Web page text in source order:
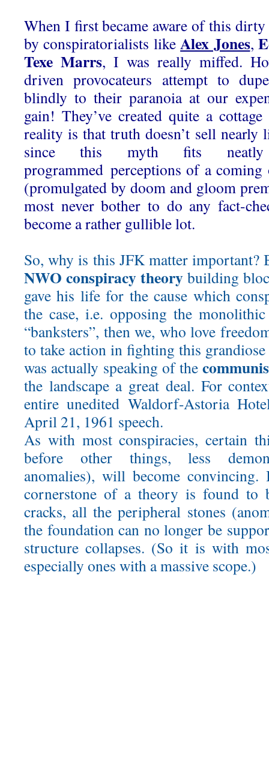
When I first became aware of this
by conspiratorialists likeAlex Jones,
Texe Marrs, I was really miffed.
driven provocateurs attempt to
blindly to their paranoia at our
gain! They’ve created quite a
reality is that truth doesn’t sell nearly
since this myth fits
programmed perceptions of a coming
(promulgated by doom and gloom
most never bother to do any fact-
become a rather gullible lot.
So, why is this JFK matter important?
NWO conspiracy theorybuilding
gave his life for the cause which
the case, i.e. opposing the
“banksters”, then we, who love
to take action in fighting this
was actually speaking of the
the landscape a great deal. For
entire unedited Waldorf-Astoria
April 21, 1961 speech.
As with most conspiracies, certain
before other things, less
anomalies), will become
cornerstone of a theory is found to
cracks, all the peripheral stones
the foundation can no longer be
structure collapses. (So it is with
especially ones with a massive scope.)